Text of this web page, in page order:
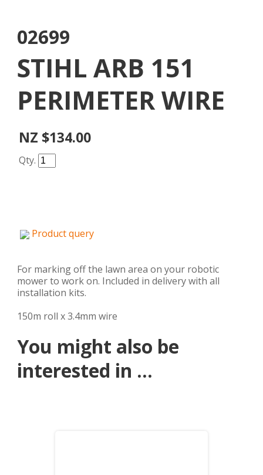
02699
STIHL ARB 151
PERIMETER WIRE
NZ $134.00
Qty.
Product query
For marking off the lawn area on your robotic
mower to work on. Included in delivery with all
installation kits.
150m roll x 3.4mm wire
You might also be
interested in ...